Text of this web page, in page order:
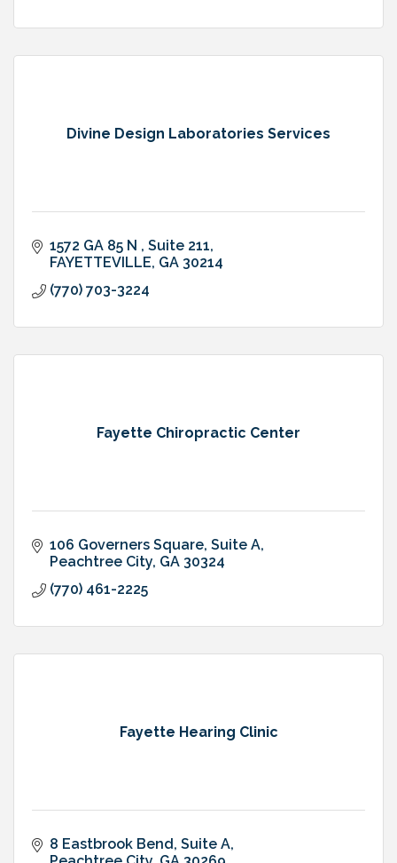
Divine Design Laboratories Services
1572 GA 85 N
Suite 211
FAYETTEVILLE GA 30214
(770) 703-3224
Fayette Chiropractic Center
106 Governers Square Suite A
Peachtree City GA 30324
(770) 461-2225
Fayette Hearing Clinic
8 Eastbrook Bend Suite A